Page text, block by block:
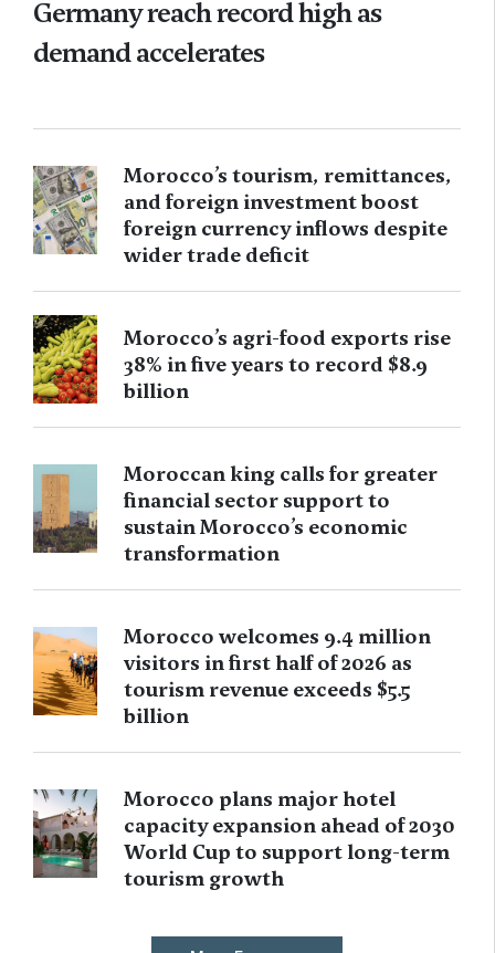
Germany reach record high as
demand accelerates
Morocco’s tourism, remittances,
and foreign investment boost
foreign currency inflows despite
wider trade deficit
Morocco’s agri-food exports rise
38% in five years to record $8.9
billion
Moroccan king calls for greater
financial sector support to
sustain Morocco’s economic
transformation
Morocco welcomes 9.4 million
visitors in first half of 2026 as
tourism revenue exceeds $5.5
billion
Morocco plans major hotel
capacity expansion ahead of 2030
World Cup to support long-term
tourism growth